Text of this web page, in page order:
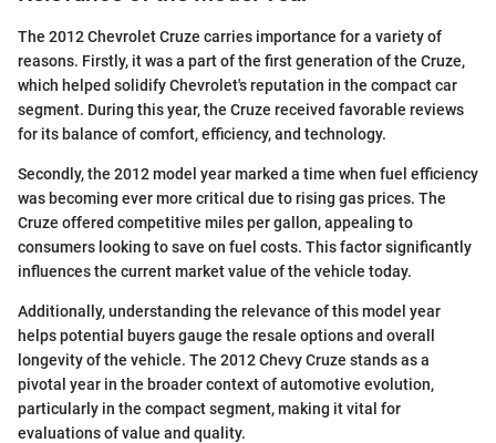
The 2012 Chevrolet Cruze carries importance for a variety of
reasons. Firstly, it was a part of the first generation of the Cruze,
which helped solidify Chevrolet's reputation in the compact car
segment. During this year, the Cruze received favorable reviews
for its balance of comfort, efficiency, and technology.
Secondly, the 2012 model year marked a time when fuel efficiency
was becoming ever more critical due to rising gas prices. The
Cruze offered competitive miles per gallon, appealing to
consumers looking to save on fuel costs. This factor significantly
influences the current market value of the vehicle today.
Additionally, understanding the relevance of this model year
helps potential buyers gauge the resale options and overall
longevity of the vehicle. The 2012 Chevy Cruze stands as a
pivotal year in the broader context of automotive evolution,
particularly in the compact segment, making it vital for
evaluations of value and quality.